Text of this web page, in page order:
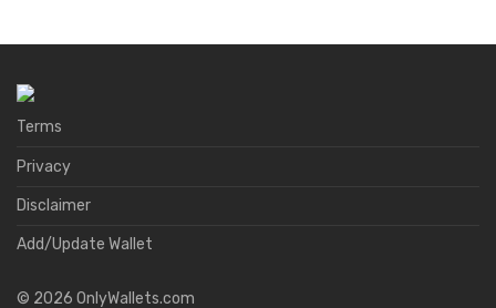
Terms
Privacy
Disclaimer
Add/Update Wallet
© 2026 OnlyWallets.com